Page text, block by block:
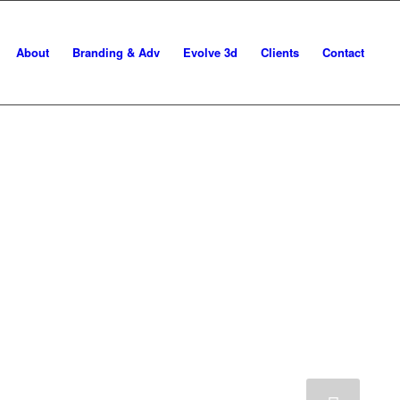
About Branding & Adv Evolve 3d Clients Contact